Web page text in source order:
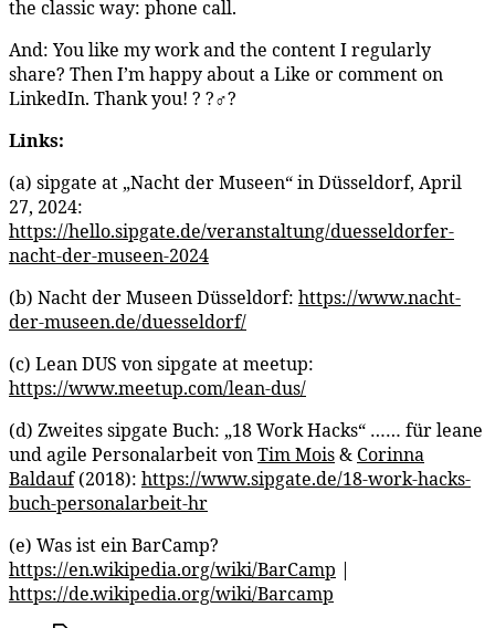
the classic way: phone call.
And: You like my work and the content I regularly
share? Then I’m happy about a Like or comment on
LinkedIn. Thank you! ? ?‍♂️?
Links:
(a) sipgate at „Nacht der Museen“ in Düsseldorf, April
27, 2024:
https://hello.sipgate.de/veranstaltung/duesseldorfer-
nacht-der-museen-2024
(b) Nacht der Museen Düsseldorf: https://www.nacht-
der-museen.de/duesseldorf/
(c) Lean DUS von sipgate at meetup:
https://www.meetup.com/lean-dus/
(d) Zweites sipgate Buch: „18 Work Hacks“ …… für leane
und agile Personalarbeit vonTim Mois& Corinna
Baldauf(2018): https://www.sipgate.de/18-work-hacks-
buch-personalarbeit-hr
(e) Was ist ein BarCamp?
https://en.wikipedia.org/wiki/BarCamp |
https://de.wikipedia.org/wiki/Barcamp